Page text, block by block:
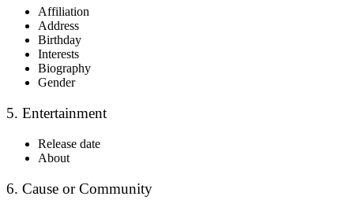
Affiliation
Address
Birthday
Interests
Biography
Gender
5. Entertainment
Release date
About
6. Cause or Community